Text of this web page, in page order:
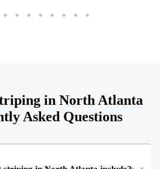
in North Atlanta
Asked Questions